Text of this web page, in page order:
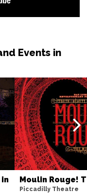
Events in
Moulin Rouge!
Piccadilly Theatre